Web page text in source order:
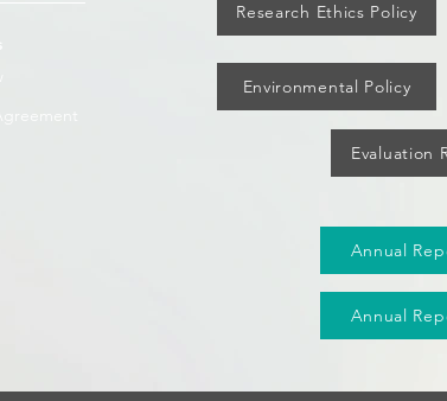
Research Ethics Policy
Environmental Policy
Evaluation
Annual
Annual